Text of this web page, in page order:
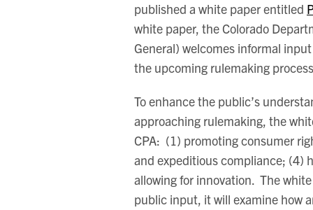
published a white paper entitled
white paper, the Colorado
General) welcomes informal
the upcoming rulemaking
To enhance the public’s
approaching rulemaking, the
CPA: (1) promoting consumer
and expeditious compliance; (4)
allowing for innovation. The
public input, it will examine how